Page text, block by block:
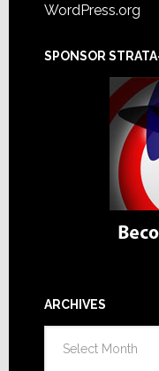
WordPress.org
SPONSOR
ARCHIVES